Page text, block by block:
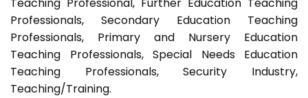
Teaching Professional, Further Education Teaching
Professionals, Secondary Education Teaching
Professionals, Primary and Nursery Education
Teaching Professionals, Special Needs Education
Teaching Professionals, Security Industry,
Teaching/Training.